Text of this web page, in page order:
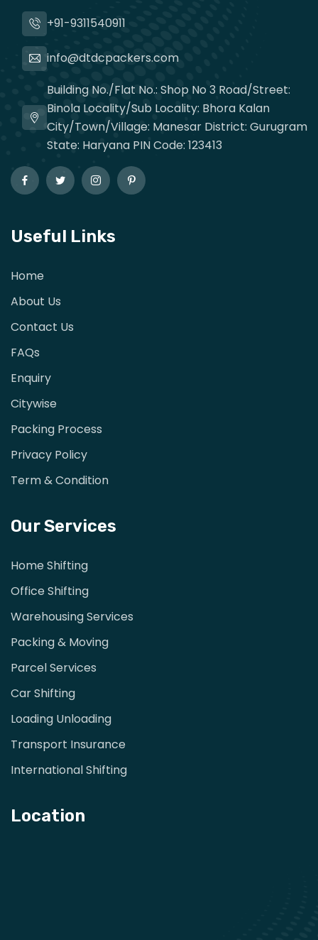
+91-9311540911
info@dtdcpackers.com
Building No./Flat No.: Shop No 3 Road/Street:
Binola Locality/Sub Locality: Bhora Kalan
City/Town/Village: Manesar District: Gurugram
State: Haryana PIN Code: 123413
Useful Links
Home
About Us
Contact Us
FAQs
Enquiry
Citywise
Packing Process
Privacy Policy
Term & Condition
Our Services
Home Shifting
Office Shifting
Warehousing Services
Packing & Moving
Parcel Services
Car Shifting
Loading Unloading
Transport Insurance
International Shifting
Location